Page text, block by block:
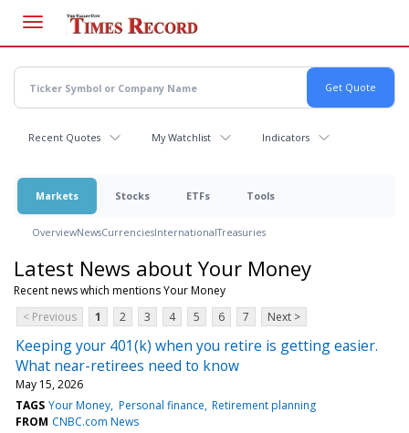
main
content
Recent Quotes My Watchlist Indicators
Markets Stocks ETFs Tools
OverviewNewsCurrenciesInternationalTreasuries
Latest News about Your Money
Recent news which mentions Your Money
< Previous
1 2 3 4 5 6 7 Next >
Keeping your 401(k) when you retire is getting easier.
What near-retirees need to know
May 15, 2026
TAGS Your Money Personal finance Retirement planning
FROM CNBC.com News